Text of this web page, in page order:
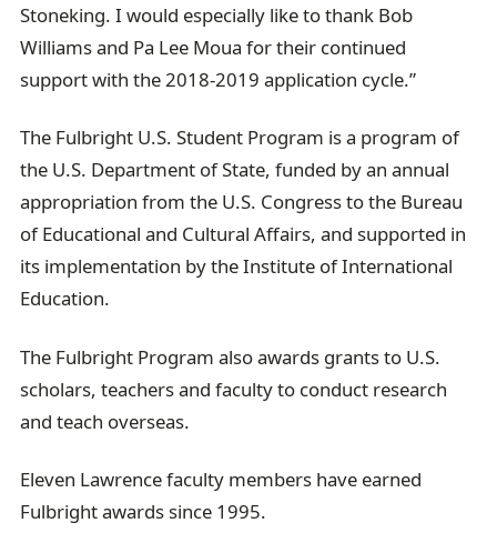
Stoneking. I would especially like to thank Bob
Williams and Pa Lee Moua for their continued
support with the 2018-2019 application cycle.”
The Fulbright U.S. Student Program is a program of
the U.S. Department of State, funded by an annual
appropriation from the U.S. Congress to the Bureau
of Educational and Cultural Affairs, and supported in
its implementation by the Institute of International
Education.
The Fulbright Program also awards grants to U.S.
scholars, teachers and faculty to conduct research
and teach overseas.
Eleven Lawrence faculty members have earned
Fulbright awards since 1995.